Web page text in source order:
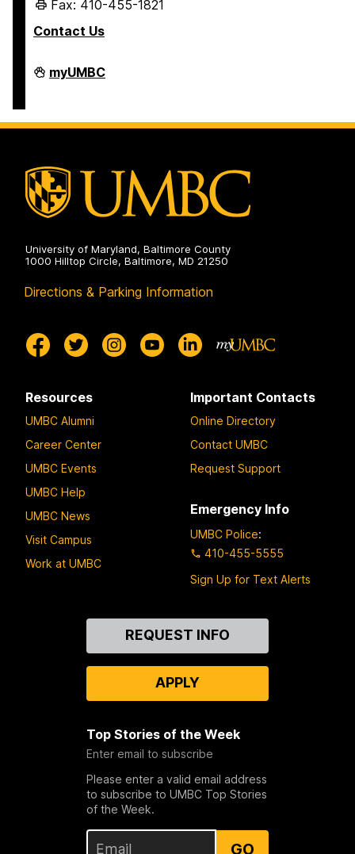
Fax: 410-455-1821
Contact Us
Student
Business
myUMBC
University of Maryland, Baltimore County
1000 Hilltop Circle, Baltimore, MD 21250
Directions & Parking Information
Resources
UMBC Alumni
Career Center
UMBC Events
UMBC Help
UMBC News
Visit Campus
Work at UMBC
Important Contacts
Online Directory
Contact UMBC
Request Support
Emergency Info
UMBC Police:
410-455-5555
Sign Up for Text Alerts
REQUEST INFO
APPLY
Top Stories of the Week
Enter email to subscribe
Please enter a valid email address
to subscribe to UMBC Top Stories
of the Week.
GO